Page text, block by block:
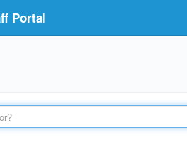
Portal